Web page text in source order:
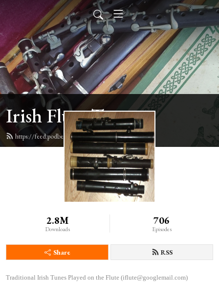
Irish Flute Tunes
https://feed.podbean.com/irishflute/feed.xml
2.8M
Downloads
706
Episodes
Share RSS
Traditional Irish Tunes Played on the Flute (iflute@googlemail.com)